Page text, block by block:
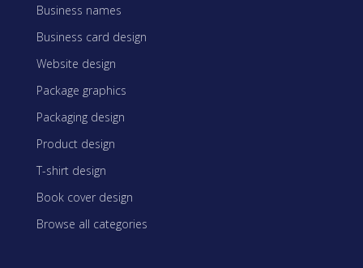
Business names
Business card design
Website design
Package graphics
Packaging design
Product design
T-shirt design
Book cover design
Browse all categories